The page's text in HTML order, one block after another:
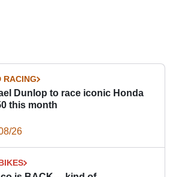
RACING
Dunlop to race iconic Honda
this month
26